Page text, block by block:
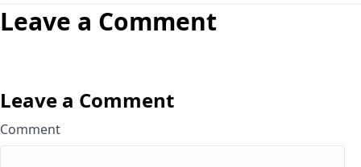
Leave a Comment
Leave a Comment
Comment